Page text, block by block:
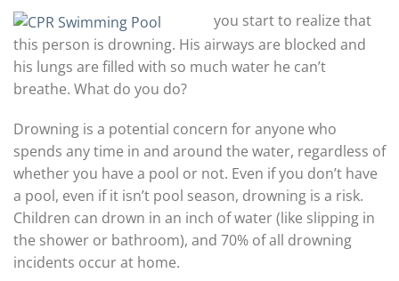
you start to realize that
this person is drowning. His airways are blocked and
his lungs are filled with so much water he can’t
breathe. What do you do?
Drowning is a potential concern for anyone who
spends any time in and around the water, regardless of
whether you have a pool or not. Even if you don’t have
a pool, even if it isn’t pool season, drowning is a risk.
Children can drown in an inch of water (like slipping in
the shower or bathroom), and 70% of all drowning
incidents occur at home.